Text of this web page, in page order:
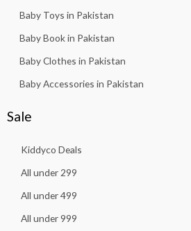
Baby Toys in Pakistan
Baby Book in Pakistan
Baby Clothes in Pakistan
Baby Accessories in Pakistan
Sale
Kiddyco Deals
All under 299
All under 499
All under 999